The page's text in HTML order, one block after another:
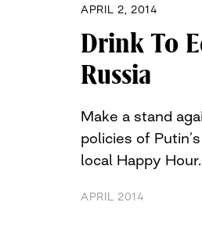
APRIL 2, 2014
Drink To
Russia
Make a stand
policies of
local Happy
APRIL 2014